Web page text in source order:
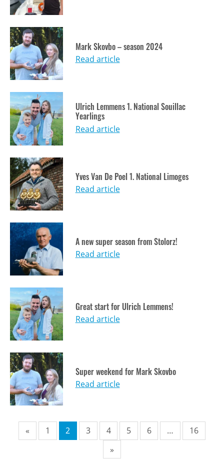
Mark Skovbo – season 2024
Read article
Ulrich Lemmens 1. National Souillac
Yearlings
Read article
Yves Van De Poel 1. National Limoges
Read article
A new super season from Stolorz!
Read article
Great start for Ulrich Lemmens!
Read article
Super weekend for Mark Skovbo
Read article
Pagination
« 1 2 3 4 5 6 …
16
»